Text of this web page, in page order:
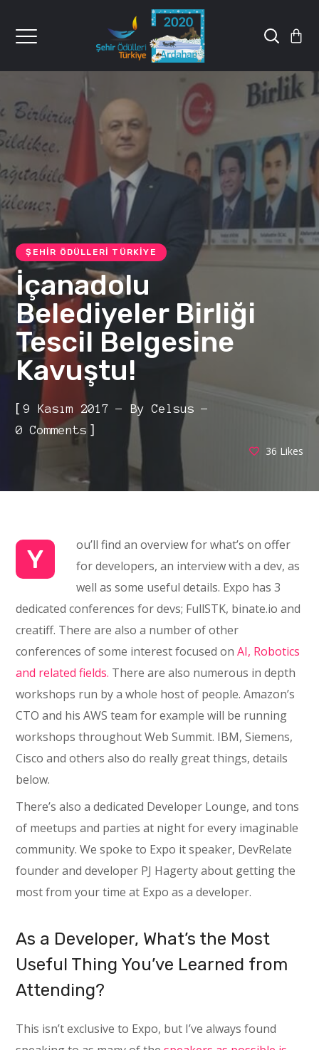
ŞEHIR ÖDÜLLERI TÜRKIYE
İçanadolu
Belediyeler Birliği
Tescil Belgesine
Kavuştu!
[9 Kasım 2017 ByCelsus
0 Comments ]
36 Likes
Y
ou’ll find an overview for what’s on offer
for developers, an interview with a dev, as
well as some useful details. Expo has 3
dedicated conferences for devs; FullSTK, binate.io and
creatiff. There are also a number of other
conferences of some interest focused onAI, Robotics
and related fields. There are also numerous in depth
workshops run by a whole host of people. Amazon’s
CTO and his AWS team for example will be running
workshops throughout Web Summit. IBM, Siemens,
Cisco and others also do really great things, details
below.
There’s also a dedicated Developer Lounge, and tons
of meetups and parties at night for every imaginable
community. We spoke to Expo it speaker, DevRelate
founder and developer PJ Hagerty about getting the
most from your time at Expo as a developer.
As a Developer, What’s the Most
Useful Thing You’ve Learned from
Attending?
This isn’t exclusive to Expo, but I’ve always found